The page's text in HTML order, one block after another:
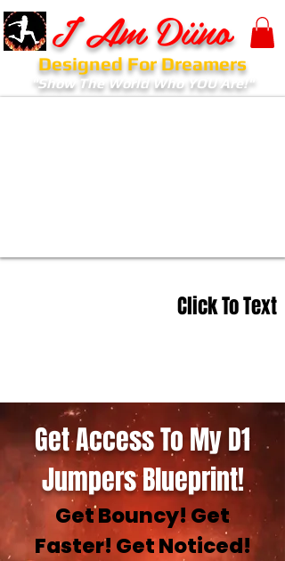
I Am Diino
Designed For Dreamers
"Show The World Who YOU Are!"
Click To Text
Get Access To My D1
Jumpers Blueprint!
Get Bouncy! Get
Faster! Get Noticed!